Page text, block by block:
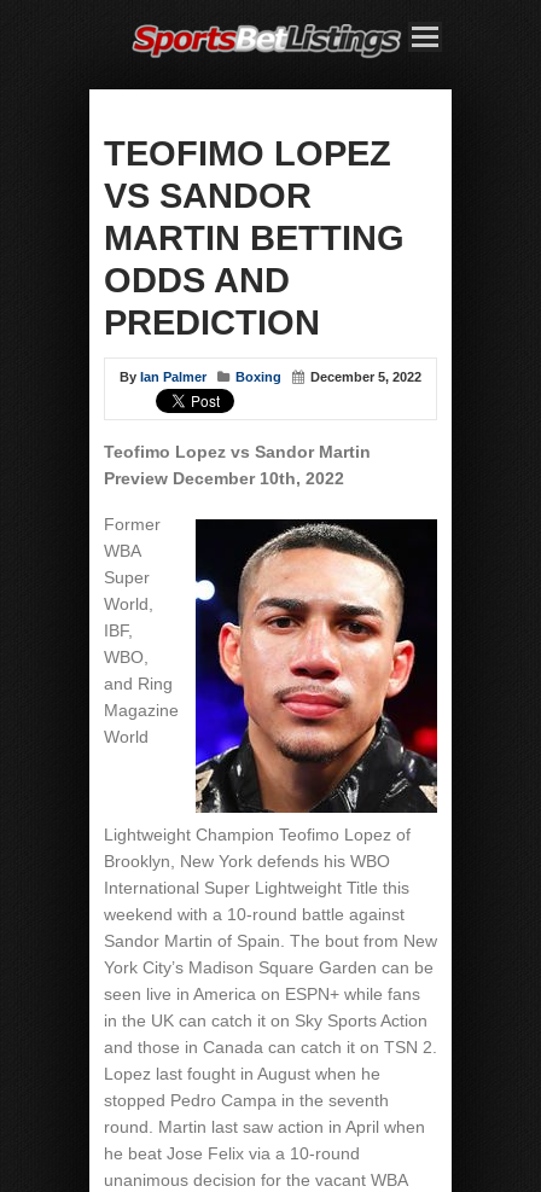
TEOFIMO LOPEZ
VS SANDOR
MARTIN BETTING
ODDS AND
PREDICTION
By Ian Palmer Boxing December 5, 2022
Teofimo Lopez vs Sandor Martin
Preview December 10th, 2022
Former
WBA
Super
World,
IBF,
WBO,
and Ring
Magazine
World
Lightweight Champion Teofimo Lopez of
Brooklyn, New York defends his WBO
International Super Lightweight Title this
weekend with a 10-round battle against
Sandor Martin of Spain. The bout from New
York City’s Madison Square Garden can be
seen live in America on ESPN+ while fans
in the UK can catch it on Sky Sports Action
and those in Canada can catch it on TSN 2.
Lopez last fought in August when he
stopped Pedro Campa in the seventh
round. Martin last saw action in April when
he beat Jose Felix via a 10-round
unanimous decision for the vacant WBA